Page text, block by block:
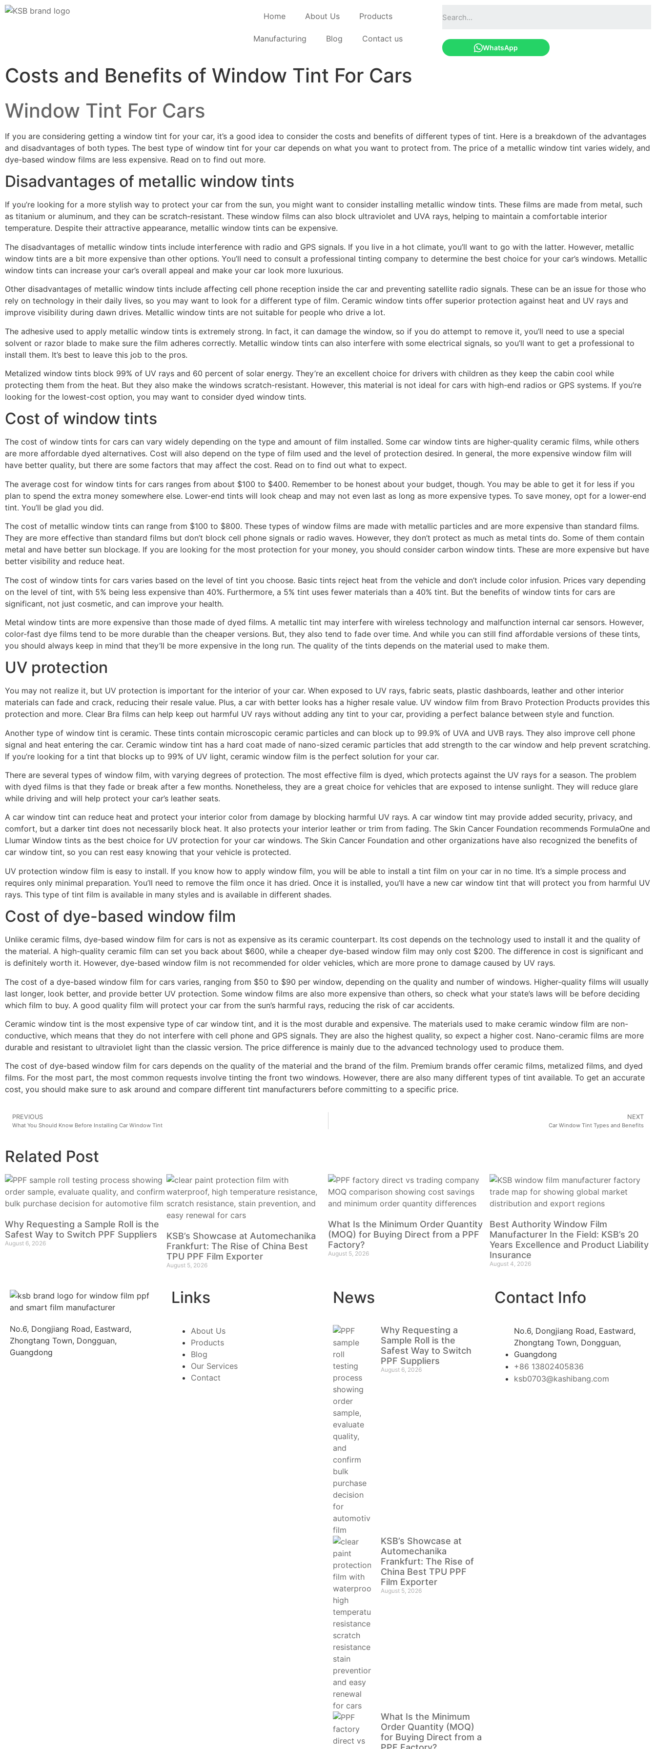
Home About Us Products
Manufacturing Blog Contact us
WhatsApp
Costs and Benefits of Window Tint For Cars
Window Tint For Cars
If you are considering getting a window tint for your car, it’s a good idea to consider the costs and benefits of different types of tint. Here is a breakdown of the advantages
and disadvantages of both types. The best type of window tint for your car depends on what you want to protect from. The price of a metallic window tint varies widely, and
dye-based window films are less expensive. Read on to find out more.
Disadvantages of metallic window tints
If you’re looking for a more stylish way to protect your car from the sun, you might want to consider installing metallic window tints. These films are made from metal, such
as titanium or aluminum, and they can be scratch-resistant. These window films can also block ultraviolet and UVA rays, helping to maintain a comfortable interior
temperature. Despite their attractive appearance, metallic window tints can be expensive.
The disadvantages of metallic window tints include interference with radio and GPS signals. If you live in a hot climate, you’ll want to go with the latter. However, metallic
window tints are a bit more expensive than other options. You’ll need to consult a professional tinting company to determine the best choice for your car’s windows. Metallic
window tints can increase your car’s overall appeal and make your car look more luxurious.
Other disadvantages of metallic window tints include affecting cell phone reception inside the car and preventing satellite radio signals. These can be an issue for those who
rely on technology in their daily lives, so you may want to look for a different type of film. Ceramic window tints offer superior protection against heat and UV rays and
improve visibility during dawn drives. Metallic window tints are not suitable for people who drive a lot.
The adhesive used to apply metallic window tints is extremely strong. In fact, it can damage the window, so if you do attempt to remove it, you’ll need to use a special
solvent or razor blade to make sure the film adheres correctly. Metallic window tints can also interfere with some electrical signals, so you’ll want to get a professional to
install them. It’s best to leave this job to the pros.
Metalized window tints block 99% of UV rays and 60 percent of solar energy. They’re an excellent choice for drivers with children as they keep the cabin cool while
protecting them from the heat. But they also make the windows scratch-resistant. However, this material is not ideal for cars with high-end radios or GPS systems. If you’re
looking for the lowest-cost option, you may want to consider dyed window tints.
Cost of window tints
The cost of window tints for cars can vary widely depending on the type and amount of film installed. Some car window tints are higher-quality ceramic films, while others
are more affordable dyed alternatives. Cost will also depend on the type of film used and the level of protection desired. In general, the more expensive window film will
have better quality, but there are some factors that may affect the cost. Read on to find out what to expect.
The average cost for window tints for cars ranges from about $100 to $400. Remember to be honest about your budget, though. You may be able to get it for less if you
plan to spend the extra money somewhere else. Lower-end tints will look cheap and may not even last as long as more expensive types. To save money, opt for a lower-end
tint. You’ll be glad you did.
The cost of metallic window tints can range from $100 to $800. These types of window films are made with metallic particles and are more expensive than standard films.
They are more effective than standard films but don’t block cell phone signals or radio waves. However, they don’t protect as much as metal tints do. Some of them contain
metal and have better sun blockage. If you are looking for the most protection for your money, you should consider carbon window tints. These are more expensive but have
better visibility and reduce heat.
The cost of window tints for cars varies based on the level of tint you choose. Basic tints reject heat from the vehicle and don’t include color infusion. Prices vary depending
on the level of tint, with 5% being less expensive than 40%. Furthermore, a 5% tint uses fewer materials than a 40% tint. But the benefits of window tints for cars are
significant, not just cosmetic, and can improve your health.
Metal window tints are more expensive than those made of dyed films. A metallic tint may interfere with wireless technology and malfunction internal car sensors. However,
color-fast dye films tend to be more durable than the cheaper versions. But, they also tend to fade over time. And while you can still find affordable versions of these tints,
you should always keep in mind that they’ll be more expensive in the long run. The quality of the tints depends on the material used to make them.
UV protection
You may not realize it, but UV protection is important for the interior of your car. When exposed to UV rays, fabric seats, plastic dashboards, leather and other interior
materials can fade and crack, reducing their resale value. Plus, a car with better looks has a higher resale value. UV window film from Bravo Protection Products provides this
protection and more. Clear Bra films can help keep out harmful UV rays without adding any tint to your car, providing a perfect balance between style and function.
Another type of window tint is ceramic. These tints contain microscopic ceramic particles and can block up to 99.9% of UVA and UVB rays. They also improve cell phone
signal and heat entering the car. Ceramic window tint has a hard coat made of nano-sized ceramic particles that add strength to the car window and help prevent scratching.
If you’re looking for a tint that blocks up to 99% of UV light, ceramic window film is the perfect solution for your car.
There are several types of window film, with varying degrees of protection. The most effective film is dyed, which protects against the UV rays for a season. The problem
with dyed films is that they fade or break after a few months. Nonetheless, they are a great choice for vehicles that are exposed to intense sunlight. They will reduce glare
while driving and will help protect your car’s leather seats.
A car window tint can reduce heat and protect your interior color from damage by blocking harmful UV rays. A car window tint may provide added security, privacy, and
comfort, but a darker tint does not necessarily block heat. It also protects your interior leather or trim from fading. The Skin Cancer Foundation recommends FormulaOne and
Llumar Window tints as the best choice for UV protection for your car windows. The Skin Cancer Foundation and other organizations have also recognized the benefits of
car window tint, so you can rest easy knowing that your vehicle is protected.
UV protection window film is easy to install. If you know how to apply window film, you will be able to install a tint film on your car in no time. It’s a simple process and
requires only minimal preparation. You’ll need to remove the film once it has dried. Once it is installed, you’ll have a new car window tint that will protect you from harmful UV
rays. This type of tint film is available in many styles and is available in different shades.
Cost of dye-based window film
Unlike ceramic films, dye-based window film for cars is not as expensive as its ceramic counterpart. Its cost depends on the technology used to install it and the quality of
the material. A high-quality ceramic film can set you back about $600, while a cheaper dye-based window film may only cost $200. The difference in cost is significant and
is definitely worth it. However, dye-based window film is not recommended for older vehicles, which are more prone to damage caused by UV rays.
The cost of a dye-based window film for cars varies, ranging from $50 to $90 per window, depending on the quality and number of windows. Higher-quality films will usually
last longer, look better, and provide better UV protection. Some window films are also more expensive than others, so check what your state’s laws will be before deciding
which film to buy. A good quality film will protect your car from the sun’s harmful rays, reducing the risk of car accidents.
Ceramic window tint is the most expensive type of car window tint, and it is the most durable and expensive. The materials used to make ceramic window film are non-
conductive, which means that they do not interfere with cell phone and GPS signals. They are also the highest quality, so expect a higher cost. Nano-ceramic films are more
durable and resistant to ultraviolet light than the classic version. The price difference is mainly due to the advanced technology used to produce them.
The cost of dye-based window film for cars depends on the quality of the material and the brand of the film. Premium brands offer ceramic films, metalized films, and dyed
films. For the most part, the most common requests involve tinting the front two windows. However, there are also many different types of tint available. To get an accurate
cost, you should make sure to ask around and compare different tint manufacturers before committing to a specific price.
PREVIOUS
What You Should Know Before Installing Car Window Tint
NEXT
Car Window Tint Types and Benefits
Related Post
Why Requesting a Sample Roll is the
Safest Way to Switch PPF Suppliers
August 6, 2026
KSB’s Showcase at Automechanika
Frankfurt: The Rise of China Best
TPU PPF Film Exporter
August 5, 2026
What Is the Minimum Order Quantity
(MOQ) for Buying Direct from a PPF
Factory?
August 5, 2026
Best Authority Window Film
Manufacturer In the Field: KSB’s 20
Years Excellence and Product Liability
Insurance
August 4, 2026
No.6, Dongjiang Road, Eastward,
Zhongtang Town, Dongguan,
Guangdong
Links
About Us
Products
Blog
Our Services
Contact
News
Why Requesting a
Sample Roll is the
Safest Way to Switch
PPF Suppliers
August 6, 2026
KSB’s Showcase at
Automechanika
Frankfurt: The Rise of
China Best TPU PPF
Film Exporter
August 5, 2026
What Is the Minimum
Order Quantity (MOQ)
for Buying Direct from a
Contact Info
No.6, Dongjiang Road, Eastward,
Zhongtang Town, Dongguan,
Guangdong
+86 13802405836
ksb0703@kashibang.com